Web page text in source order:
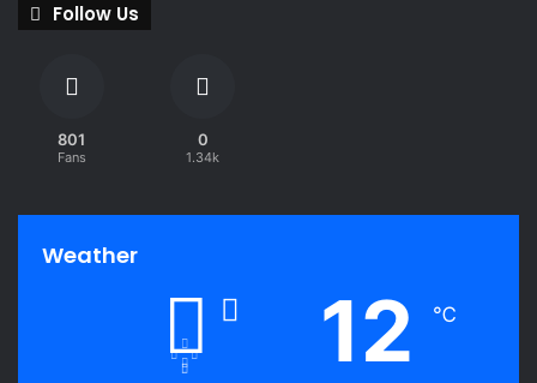
Follow Us
801
Fans
0
1.34k
Weather
12 ℃